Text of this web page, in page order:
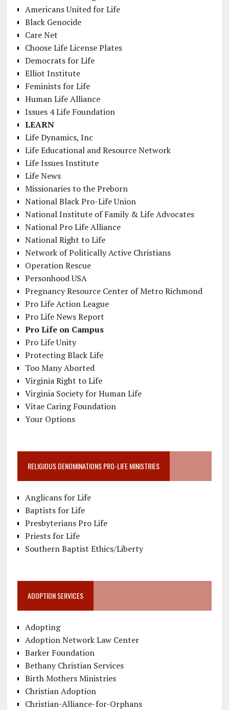
Americans United for Life
Black Genocide
Care Net
Choose Life License Plates
Democrats for Life
Elliot Institute
Feminists for Life
Human Life Alliance
Issues 4 Life Foundation
LEARN
Life Dynamics, Inc
Life Educational and Resource Network
Life Issues Institute
Life News
Missionaries to the Preborn
National Black Pro-Life Union
National Institute of Family & Life Advocates
National Pro Life Alliance
National Right to Life
Network of Politically Active Christians
Operation Rescue
Personhood USA
Pregnancy Resource Center of Metro Richmond
Pro Life Action League
Pro Life News Report
Pro Life on Campus
Pro Life Unity
Protecting Black Life
Too Many Aborted
Virginia Right to Life
Virginia Society for Human Life
Vitae Caring Foundation
Your Options
RELIGIOUS DENOMINATIONS PRO-LIFE MINISTRIES
Anglicans for Life
Baptists for Life
Presbyterians Pro Life
Priests for Life
Southern Baptist Ethics/Liberty
ADOPTION SERVICES
Adopting
Adoption Network Law Center
Barker Foundation
Bethany Christian Services
Birth Mothers Ministries
Christian Adoption
Christian-Alliance-for-Orphans